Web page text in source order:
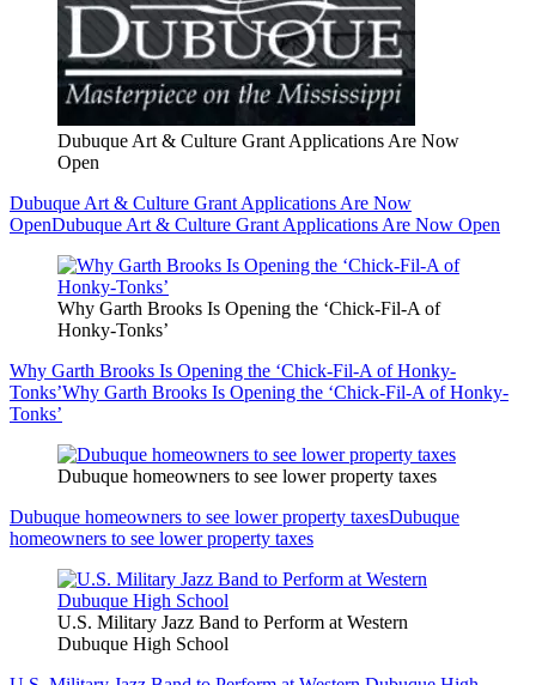
Dubuque Art & Culture Grant Applications Are Now
Open
Dubuque Art & Culture Grant Applications Are Now
OpenDubuque Art & Culture Grant Applications Are Now Open
Why Garth Brooks Is Opening the ‘Chick-Fil-A of
Honky-Tonks’
Why Garth Brooks Is Opening the ‘Chick-Fil-A of Honky-
Tonks’Why Garth Brooks Is Opening the ‘Chick-Fil-A of Honky-
Tonks’
Dubuque homeowners to see lower property taxes
Dubuque homeowners to see lower property taxesDubuque
homeowners to see lower property taxes
U.S. Military Jazz Band to Perform at Western
Dubuque High School